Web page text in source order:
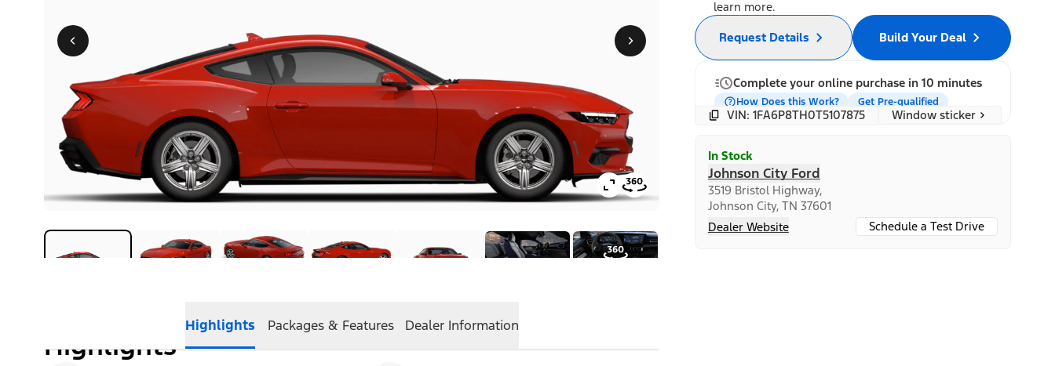
Highlights Packages & Features Dealer Information
Highlights
learn more.
Build Your Deal
Request Details
Complete your online purchase in 10 minutes
How Does this Work? Get Pre-qualified
VIN: 1FA6P8TH0T5107875 Window sticker
In Stock
Johnson City Ford
3519 Bristol Highway,
Johnson City, TN 37601
Dealer Website
Schedule a Test Drive